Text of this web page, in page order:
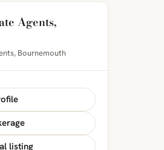
Agents,
Bournemouth
listing